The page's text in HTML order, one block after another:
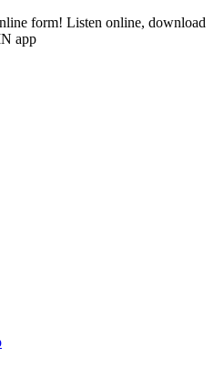
form! Listen online, download
app